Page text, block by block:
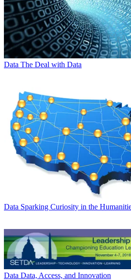
Data The Deal with Data
Data Sparking Curiosity in the
Data Data, Access, and Innovation